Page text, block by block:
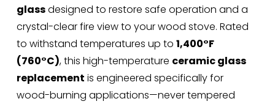
glass designed to restore safe operation and a
crystal-clear fire view to your wood stove. Rated
to withstand temperatures up to 1,400°F
(760°C), this high-temperature ceramic glass
replacement is engineered specifically for
wood-burning applications—never tempered